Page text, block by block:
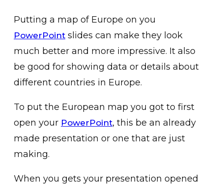
Putting a map of Europe on you
PowerPoint slides can make they look
much better and more impressive. It also
be good for showing data or details about
different countries in Europe.
To put the European map you got to first
open your PowerPoint, this be an already
made presentation or one that are just
making.
When you gets your presentation opened